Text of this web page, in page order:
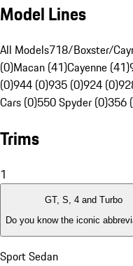
Model Lines
All Models718/Boxster/
(0)Macan (41)Cayenne (41)
(0)944 (0)935 (0)924 (0)
Cars (0)550 Spyder (0)356
Trims
1
GT, S, 4 and Turbo
Do you know the iconic
Sport Sedan